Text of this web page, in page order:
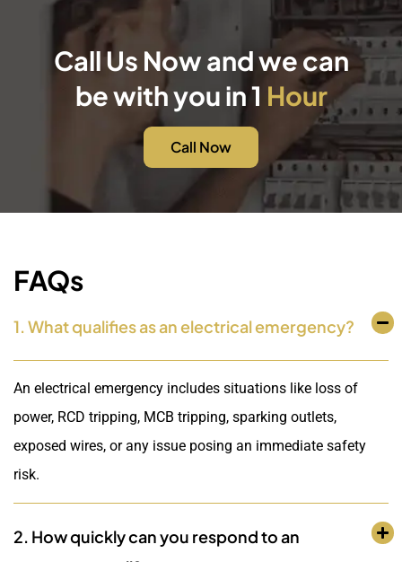
Call Us Now and we can
be with you in 1 Hour
Call Now
FAQs
1. What qualifies as an electrical emergency?
An electrical emergency includes situations like loss of
power, RCD tripping, MCB tripping, sparking outlets,
exposed wires, or any issue posing an immediate safety
risk.
2. How quickly can you respond to an